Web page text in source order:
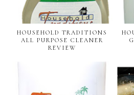
HOUSEHOLD TRADITIONS
ALL PURPOSE CLEANER
REVIEW